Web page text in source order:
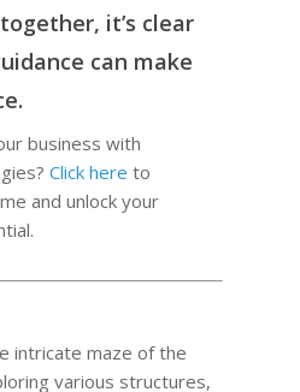
it’s clear
can make
business with
Click here to
and unlock your
intricate maze of the
various structures,